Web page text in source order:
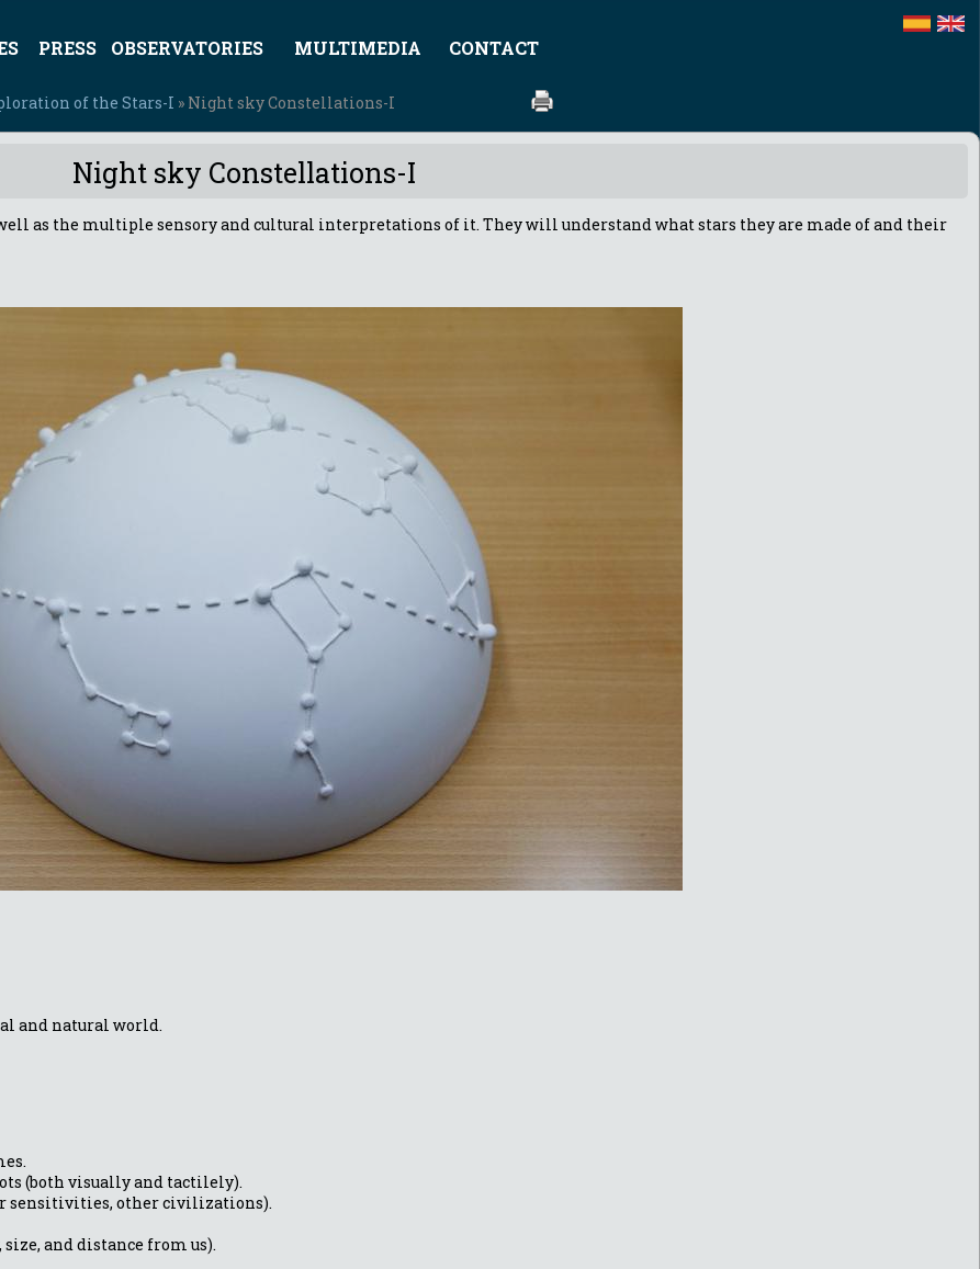
PRESS OBSERVATORIES MULTIMEDIA CONTACT
of the Stars-I » Night sky Constellations-I
Night sky Constellations-I
as the multiple sensory and cultural interpretations of it. They will understand what stars they are made of and their
and natural world.
(both visually and tactilely).
sensitivities, other civilizations).
and distance from us).